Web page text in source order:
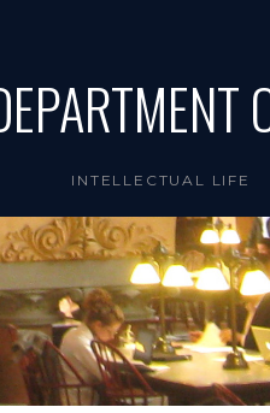
INTELLECTUAL LIFE